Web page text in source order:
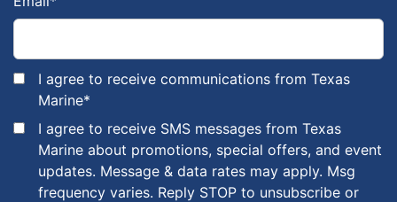
I agree to receive communications from Texas
Marine*
I agree to receive SMS messages from Texas
Marine about promotions, special offers, and event
updates. Message & data rates may apply. Msg
frequency varies. Reply STOP to unsubscribe or